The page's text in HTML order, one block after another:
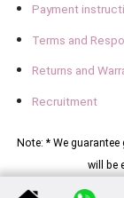
Payment
Terms and
Returns and
Recruitment
Note: * We
will be